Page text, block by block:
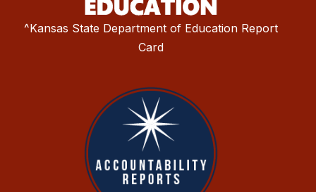
^Kansas State Department of Education Report
Card